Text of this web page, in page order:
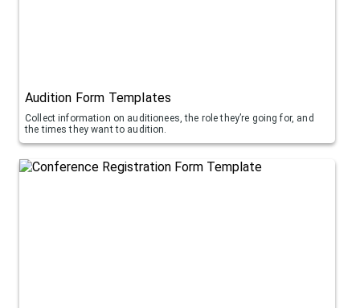
Audition Form Templates
Collect information on auditionees, the role they’re going for, and
the times they want to audition.